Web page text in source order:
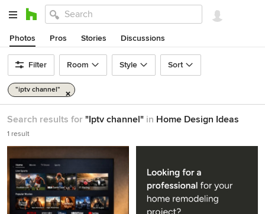
Photos Pros Stories Discussions
Filter Room Style Sort
"iptv channel"
Search results for "Iptv channel" in Home Design Ideas
1 result